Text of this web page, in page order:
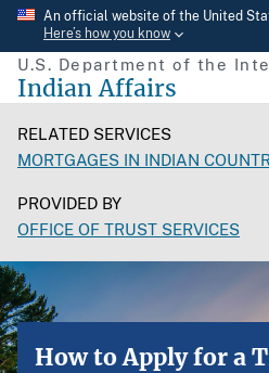
Skip
main
content
An official website of the United
Here’s how you know
U.S. Department of the
Indian Affairs
RELATED SERVICES
MORTGAGES IN INDIAN
PROVIDED BY
OFFICE OF TRUST SERVICES
How to Apply for a